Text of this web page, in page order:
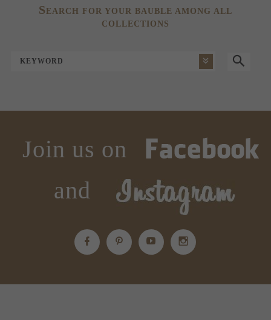
S EARCH FOR YOUR BAUBLE AMONG ALL
COLLECTIONS
KEYWORD
Join us on
and